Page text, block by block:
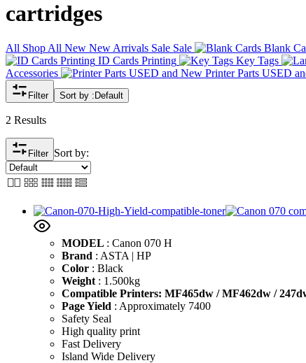
cartridges
All Shop All New New Arrivals Sale Sale Blank
ID Cards Printing
Key Tags
Accessories
Printer Parts USED
Filter Sort by : Default
2 Results
Filter Sort by:
MODEL : Canon 070 H
Brand : ASTA | HP
Color : Black
Weight : 1.500kg
Compatible Printers: MF465dw / MF462dw /
Page Yield : Approximately 7400
Safety Seal
High quality print
Fast Delivery
Island Wide Delivery